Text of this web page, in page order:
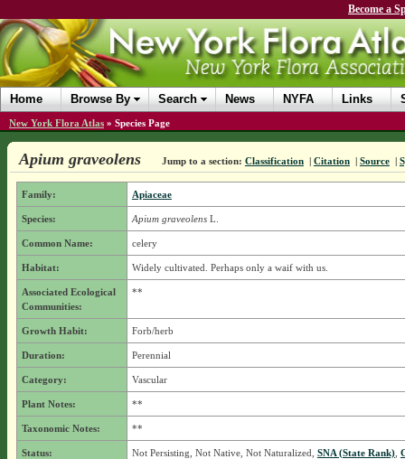
Become a
Home Browse By Search News NYFA Links
New York Flora Atlas » Species Page
Apium graveolens Jump to a section: Classification | Citation | Source |
Family: Apiaceae
Species: Apium graveolensL.
Common Name: celery
Habitat: Widely cultivated. Perhaps only a waif with us.
Associated Ecological
Communities:
**
Growth Habit: Forb/herb
Duration: Perennial
Category: Vascular
Plant Notes: **
Taxonomic Notes: **
Status: Not Persisting, Not Native, Not Naturalized, SNA (State Rank),